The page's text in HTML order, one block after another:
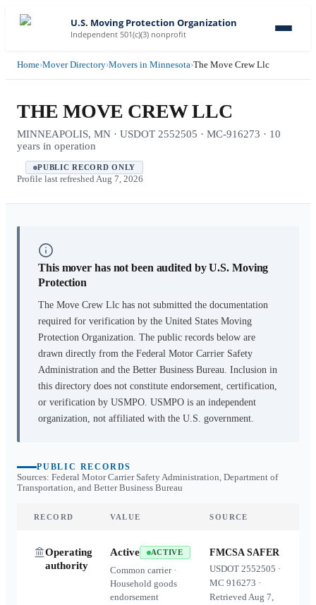
U.S. Moving Protection Organization
Independent 501(c)(3) nonprofit
Home›Mover Directory›Movers in Minnesota›The Move Crew Llc
THE MOVE CREW LLC
MINNEAPOLIS, MN · USDOT 2552505 · MC-916273 · 10
years in operation
PUBLIC RECORD ONLY
Profile last refreshed Aug 7, 2026
This mover has not been audited by U.S. Moving
Protection
The Move Crew Llc has not submitted the documentation
required for verification by the United States Moving
Protection Organization. The public records below are
drawn directly from the Federal Motor Carrier Safety
Administration and the Better Business Bureau. Inclusion in
this directory does not constitute endorsement, certification,
or verification by USMPO. USMPO is an independent
organization, not affiliated with the U.S. government.
PUBLIC RECORDS
Sources: Federal Motor Carrier Safety Administration, Department of
Transportation, and Better Business Bureau
RECORD VALUE SOURCE
Operating
authority
Active ACTIVE
Common carrier ·
Household goods
endorsement
FMCSA SAFER
USDOT2552505 ·
MC916273 ·
RetrievedAug 7,